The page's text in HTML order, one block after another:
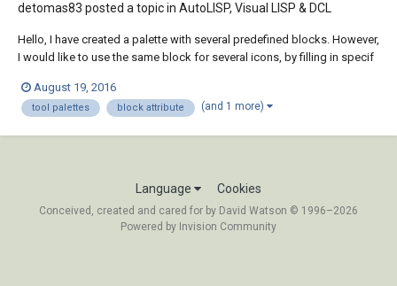
detomas83 posted a topic in AutoLISP, Visual LISP & DCL
Hello, I have created a palette with several predefined blocks. However,
I would like to use the same block for several icons, by filling in specif
X, Attribute1: A Icon2-> BlockName: Block X, Attribute1: B Icon3->...
August 19, 2016
tool palettes block attribute (and 1 more)
Language Cookies
Conceived, created and cared for by David Watson © 1996–2026
Powered by Invision Community